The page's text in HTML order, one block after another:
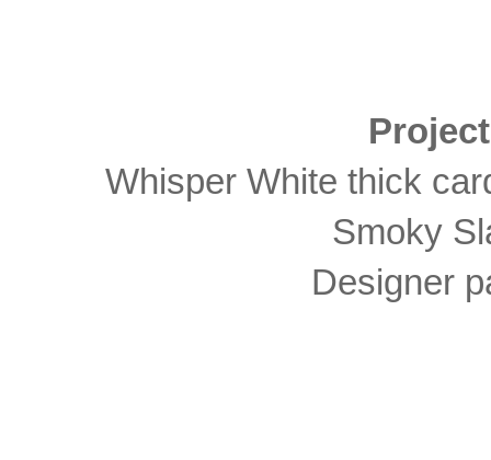
Whisper White thick
Smoky
Designer